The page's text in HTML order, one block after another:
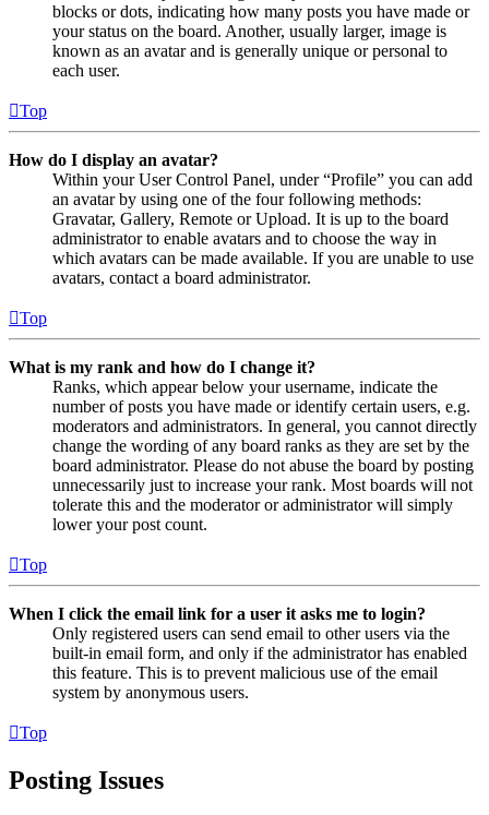
blocks or dots, indicating how many posts you have made or
your status on the board. Another, usually larger, image is
known as an avatar and is generally unique or personal to
each user.
Top
How do I display an avatar?
Within your User Control Panel, under “Profile” you can add
an avatar by using one of the four following methods:
Gravatar, Gallery, Remote or Upload. It is up to the board
administrator to enable avatars and to choose the way in
which avatars can be made available. If you are unable to use
avatars, contact a board administrator.
Top
What is my rank and how do I change it?
Ranks, which appear below your username, indicate the
number of posts you have made or identify certain users, e.g.
moderators and administrators. In general, you cannot directly
change the wording of any board ranks as they are set by the
board administrator. Please do not abuse the board by posting
unnecessarily just to increase your rank. Most boards will not
tolerate this and the moderator or administrator will simply
lower your post count.
Top
When I click the email link for a user it asks me to login?
Only registered users can send email to other users via the
built-in email form, and only if the administrator has enabled
this feature. This is to prevent malicious use of the email
system by anonymous users.
Top
Posting Issues